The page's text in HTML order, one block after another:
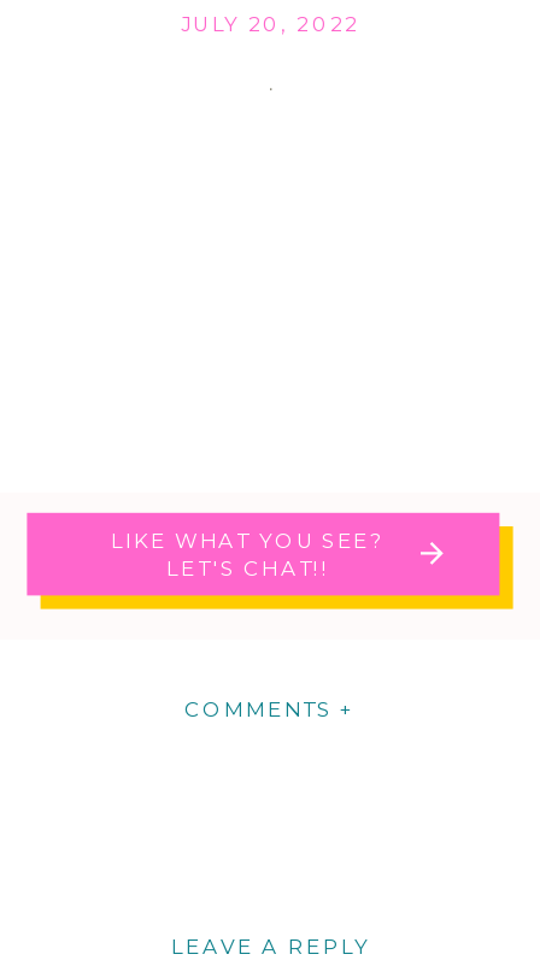
JULY 20, 2022
LIKE WHAT YOU SEE?
LET'S CHAT!!
COMMENTS +
LEAVE A REPLY